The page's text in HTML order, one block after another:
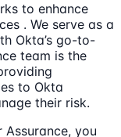
to enhance
. We serve as a
Okta’s go-to-
team is the
to Okta
their risk.
you